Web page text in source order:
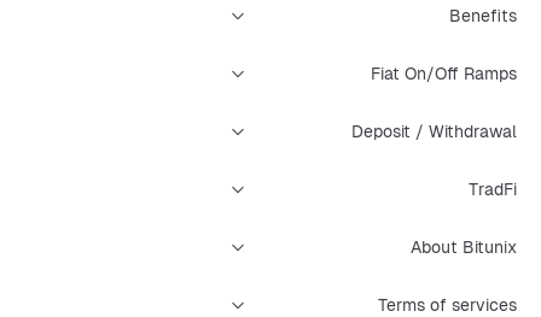
Benefits
Fiat On/Off Ramps
Deposit / Withdrawal
TradFi
About Bitunix
Terms of services